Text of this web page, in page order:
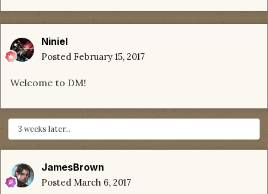
Niniel
Posted February 15, 2017
Welcome to DM!
3 weeks later...
JamesBrown
Posted March 6, 2017